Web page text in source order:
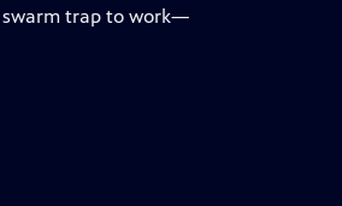
swarm trap to work—